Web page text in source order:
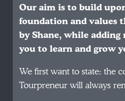
Our aim is to build
foundation and values
by Shane, while adding
you to learn and grow
We first want to state: the
Tourpreneur will always